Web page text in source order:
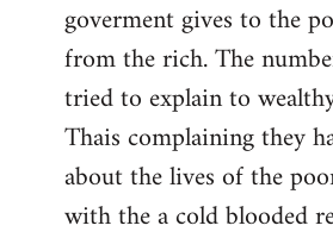
goverment gives to the
from the rich. The
tried to explain to
Thais complaining they
about the lives of the
with the a cold blooded